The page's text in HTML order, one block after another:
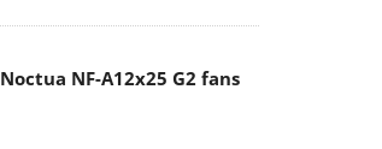
Noctua NF-A12x25 G2 fans